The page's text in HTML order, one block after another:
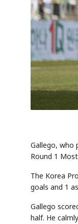
Gallego, who
Round 1
The Korea
goals and 1
Gallego
half. He